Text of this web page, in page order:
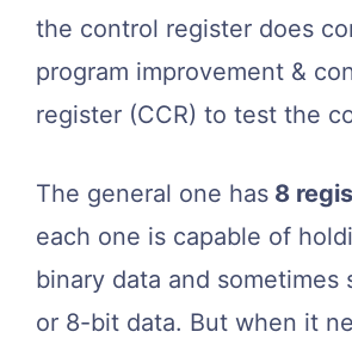
the control register does
program improvement &
register (CCR) to test the
The general one has 8
each one is capable of
binary data and sometimes
or 8-bit data. But when it